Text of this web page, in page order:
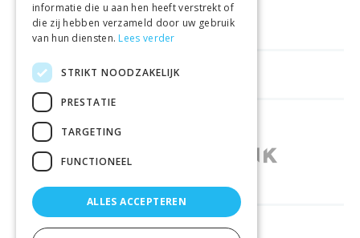
LEVERING €4.99
HELPFUL LINKS
SHOPS IN OTHER COUNTRIES
informatie die u aan hen heeft verstrekt of
die zij hebben verzameld door uw gebruik
van hun diensten. Lees verder
STRIKT NOODZAKELIJK
PRESTATIE
TARGETING
FUNCTIONEEL
ALLES ACCEPTEREN